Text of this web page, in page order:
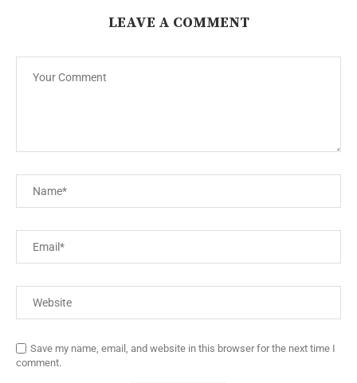
LEAVE A COMMENT
Save my name, email, and website in this browser for the next time I
comment.